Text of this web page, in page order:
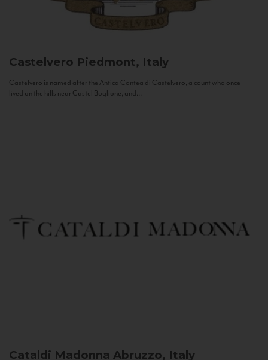
Castelvero Piedmont, Italy
Castelvero is named after the Antica Contea di Castelvero, a count who once
lived on the hills near Castel Boglione, and...
Cataldi Madonna Abruzzo, Italy